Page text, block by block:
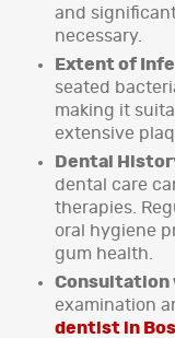
and
necessary.
Extent of
seated
making it
extensive
Dental
dental care
therapies.
oral hygiene
gum health.
Consultation
examination
dentist in